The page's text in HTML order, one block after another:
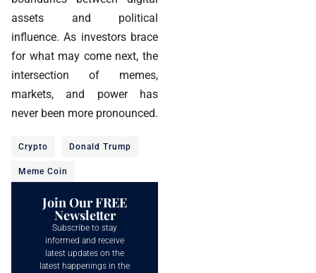
assets and political
influence. As investors brace
for what may come next, the
intersection of memes,
markets, and power has
never been more pronounced.
Crypto Donald Trump
Meme Coin
Join Our FREE
Newsletter
Subscribe to stay
informed and receive
latest updates on the
latest happenings in the